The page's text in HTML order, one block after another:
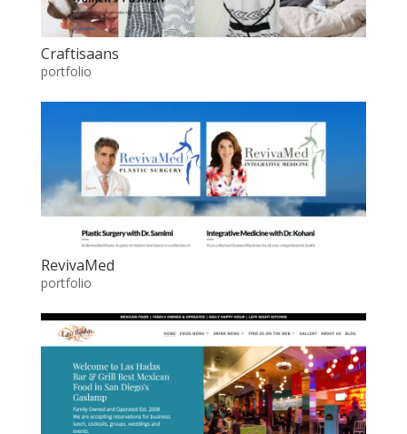
Craftisaans
portfolio
RevivaMed
portfolio